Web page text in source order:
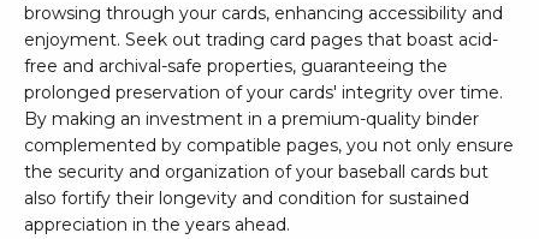
browsing through your cards, enhancing accessibility and
enjoyment. Seek out trading card pages that boast acid-
free and archival-safe properties, guaranteeing the
prolonged preservation of your cards' integrity over time.
By making an investment in a premium-quality binder
complemented by compatible pages, you not only ensure
the security and organization of your baseball cards but
also fortify their longevity and condition for sustained
appreciation in the years ahead.